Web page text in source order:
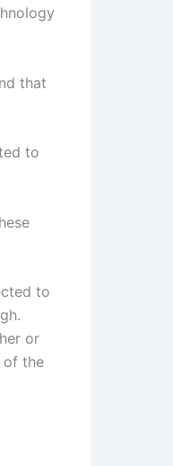
that
to
to
or
of the